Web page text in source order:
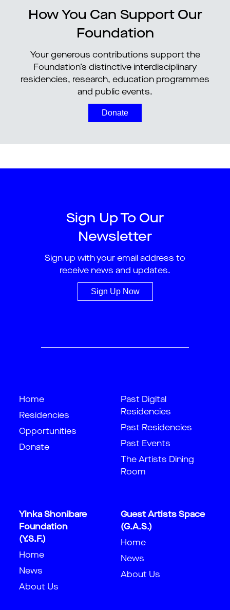
How You Can Support Our
Foundation
Your generous contributions support the
Foundation’s distinctive interdisciplinary
residencies, research, education programmes
and public events.
Donate
Sign Up To Our
Newsletter
Sign up with your email address to
receive news and updates.
Sign Up Now
Home
Residencies
Opportunities
Donate
Past Digital
Residencies
Past Residencies
Past Events
The Artists Dining
Room
Yinka Shonibare
Foundation
(Y.S.F.)
Home
News
About Us
Guest Artists Space
(G.A.S.)
Home
News
About Us